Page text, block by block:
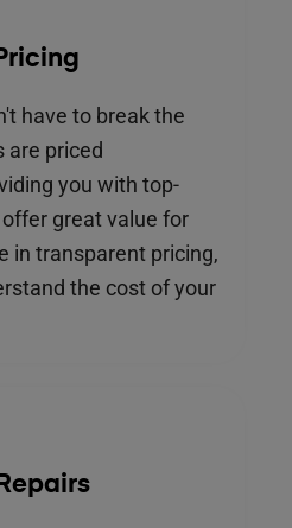
have to break the
are priced
you with top-
great value for
in transparent pricing,
the cost of your